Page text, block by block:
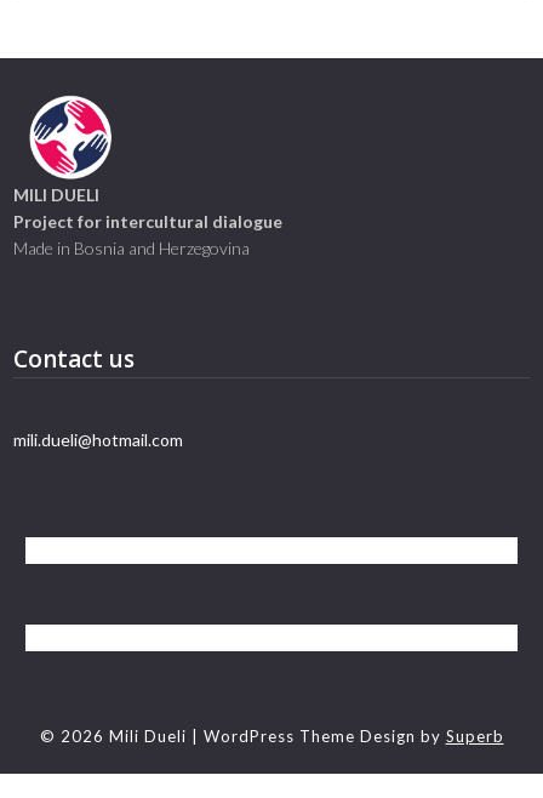
MILI DUELI
Project for intercultural dialogue
Made in Bosnia and Herzegovina
Contact us
mili.dueli@hotmail.com
© 2026 Mili Dueli | WordPress Theme Design by Superb